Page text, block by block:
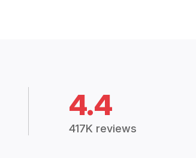
4.4
417K reviews